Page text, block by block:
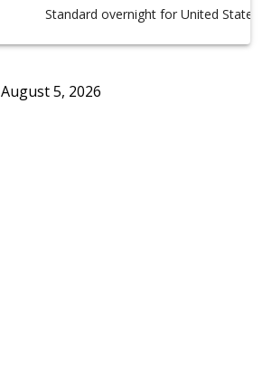
Standard overnight for United States,
August 5, 2026